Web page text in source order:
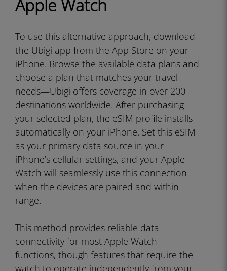
Apple Watch
To use this alternative approach, download
the Ubigi app from the App Store on your
iPhone. Browse the available data plans and
choose a plan that matches your travel
needs—Ubigi offers coverage in over 200
destinations worldwide. After purchasing
your selected plan, the eSIM profile installs
automatically on your iPhone. Set this eSIM
as your primary data source in your
iPhone’s cellular settings, and your Apple
Watch will seamlessly use this connection
when the devices are paired and within
range.
This method provides reliable data
connectivity for most Apple Watch
functions, though features that require the
watch to operate independently from your